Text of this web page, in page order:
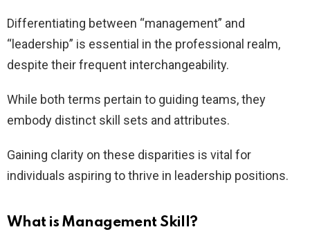
Differentiating between “management” and
“leadership” is essential in the professional realm,
despite their frequent interchangeability.
While both terms pertain to guiding teams, they
embody distinct skill sets and attributes.
Gaining clarity on these disparities is vital for
individuals aspiring to thrive in leadership positions.
What is Management Skill?